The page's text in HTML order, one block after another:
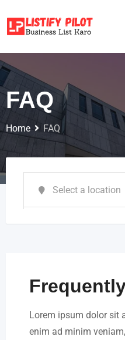
FAQ
Home FAQ
Lorem ipsum dolor sit
enim ad minim